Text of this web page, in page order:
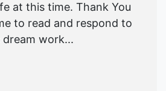
at this time. Thank You
to read and respond to
dream work...